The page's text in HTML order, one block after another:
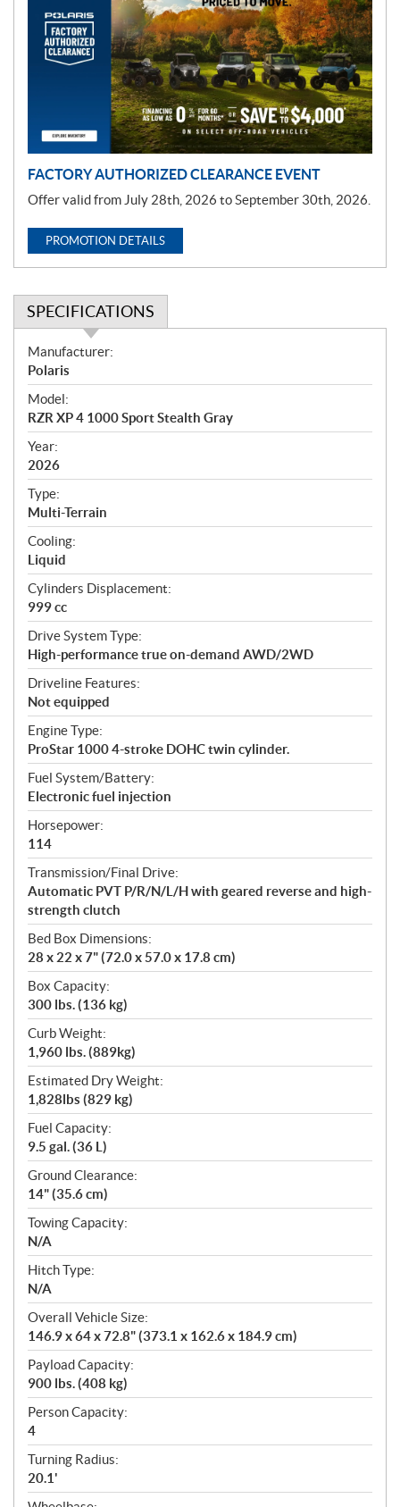
FACTORY AUTHORIZED CLEARANCE EVENT
Offer valid from July 28th, 2026 to September 30th, 2026.
PROMOTION DETAILS
SPECIFICATIONS
S
p
e
c
i
f
i
c
a
t
i
o
n
s
Manufacturer:
Polaris
Model:
RZR XP 4 1000 Sport Stealth Gray
Year:
2026
Type:
Multi-Terrain
Cooling:
Liquid
Cylinders Displacement:
999 cc
Drive System Type:
High-performance true on-demand AWD/2WD
Driveline Features:
Not equipped
Engine Type:
ProStar 1000 4-stroke DOHC twin cylinder.
Fuel System/Battery:
Electronic fuel injection
Horsepower:
114
Transmission/Final Drive:
Automatic PVT P/R/N/L/H with geared reverse and high-
strength clutch
Bed Box Dimensions:
28 x 22 x 7" (72.0 x 57.0 x 17.8 cm)
Box Capacity:
300 lbs. (136 kg)
Curb Weight:
1,960 lbs. (889kg)
Estimated Dry Weight:
1,828lbs (829 kg)
Fuel Capacity:
9.5 gal. (36 L)
Ground Clearance:
14" (35.6 cm)
Towing Capacity:
N/A
Hitch Type:
N/A
Overall Vehicle Size:
146.9 x 64 x 72.8" (373.1 x 162.6 x 184.9 cm)
Payload Capacity:
900 lbs. (408 kg)
Person Capacity:
4
Turning Radius:
20.1'